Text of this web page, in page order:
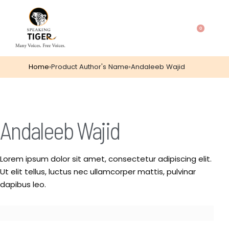
0
Home›Product Author's Name›Andaleeb Wajid
Andaleeb Wajid
Lorem ipsum dolor sit amet, consectetur adipiscing elit.
Ut elit tellus, luctus nec ullamcorper mattis, pulvinar
dapibus leo.